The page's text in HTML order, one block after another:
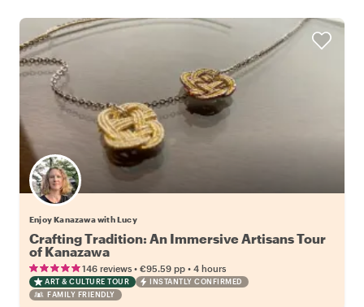
Enjoy Kanazawa with Lucy
Crafting Tradition: An Immersive Artisans Tour
of Kanazawa
146 reviews • €95.59 pp • 4 hours
ART & CULTURE TOUR
INSTANTLY CONFIRMED
FAMILY FRIENDLY